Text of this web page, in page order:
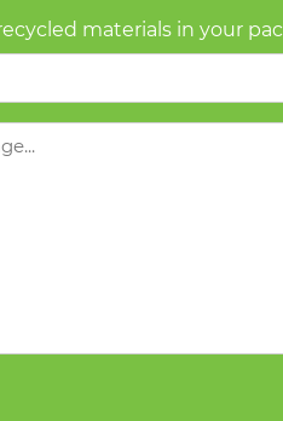
materials in your